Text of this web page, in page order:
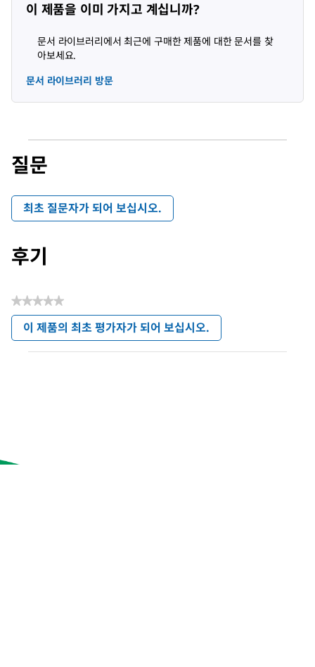
이 제품을 이미 가지고 계십니까?
문서 라이브러리에서 최근에 구매한 제품에 대한 문서를 찾
아보세요.
문서 라이브러리 방문
질문
최초 질문자가 되어 보십시오.
후기
★★★★★
평
값
이 제품의 최초 평가자가 되어 보십시오.
.
이